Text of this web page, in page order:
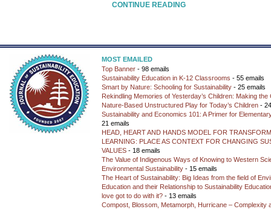
CONTINUE READING
MOST EMAILED
Top Banner - 98 emails
Sustainability Education in K-12 Classrooms - 55 emails
Smart by Nature: Schooling for Sustainability - 25 emails
Rekindling Memories of Yesterday’s Children: Making the
Nature-Based Unstructured Play for Today’s Children -
Sustainability and Economics 101: A Primer for
21 emails
HEAD, HEART AND HANDS MODEL FOR
LEARNING: PLACE AS CONTEXT FOR CHANGING
VALUES - 18 emails
The Value of Indigenous Ways of Knowing to Western
Environmental Sustainability - 15 emails
The Heart of Sustainability: Big Ideas from the field of
Education and their Relationship to Sustainability
love got to do with it? - 13 emails
Compost, Blossom, Metamorph, Hurricane – Complexity